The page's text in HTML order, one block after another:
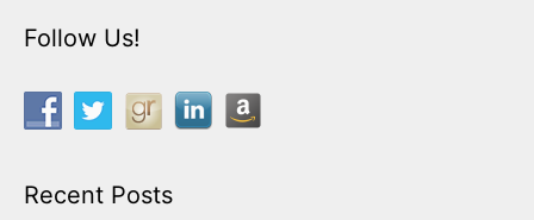
Follow Us!
Recent Posts